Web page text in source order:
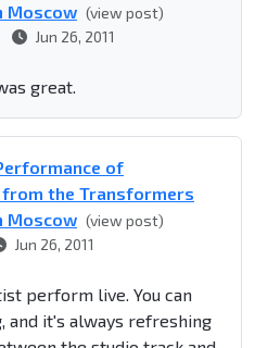
Moscow (view post)
Jun 26, 2011
great.
of
the Transformers
Moscow (view post)
Jun 26, 2011
perform live. You can
and it's always refreshing